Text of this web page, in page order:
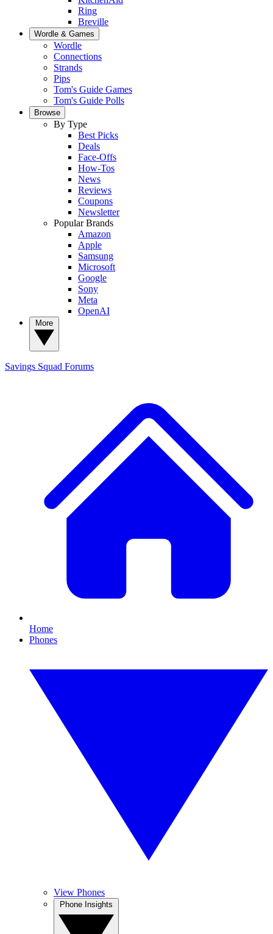
Ring
Breville
Wordle & Games
Wordle
Connections
Strands
Pips
Tom's Guide Games
Tom's Guide Polls
Browse
By Type
Best Picks
Deals
Face-Offs
How-Tos
News
Reviews
Coupons
Newsletter
Popular Brands
Amazon
Apple
Samsung
Microsoft
Google
Sony
Meta
OpenAI
Savings Squad Forums
Home
Phones
View Phones